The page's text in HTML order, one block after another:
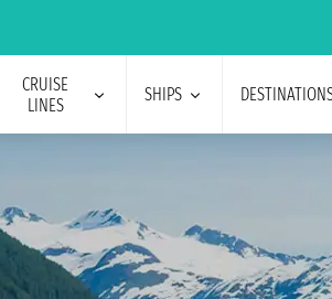
CRUISE
LINES
SHIPS